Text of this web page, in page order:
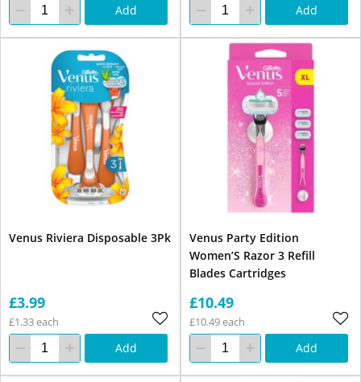
Add Add
Venus Riviera Disposable 3Pk
£3.99
£1.33 each
Add
Venus Party Edition
Women’S Razor 3 Refill
Blades Cartridges
£10.49
£10.49 each
Add